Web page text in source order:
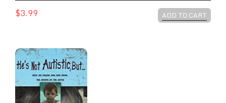
$3.99 ADD TO CART
HE'S NOT AUTISTIC BUT...